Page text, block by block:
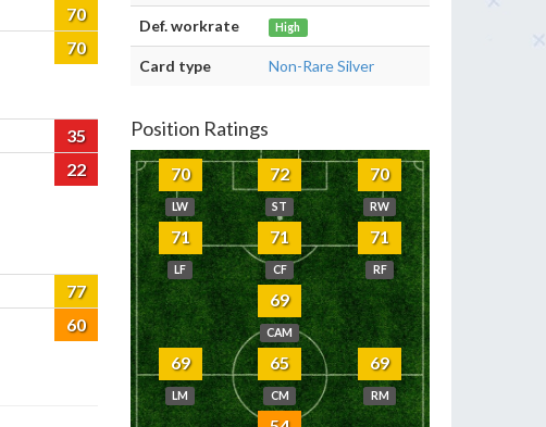
70
70
35
22
77
60
Def. workrate High
Card type Non-Rare Silver
Position Ratings
70
LW
72
ST
70
RW
71
LF
71
CF
71
RF
69
CAM
69
LM
65
CM
69
RM